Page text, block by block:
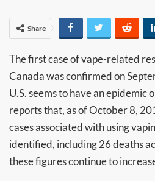
Share
The first case of vape-related
Canada was confirmed on
U.S. seems to have an epidemic
reports that, as of October 8,
cases associated with using
identified, including 26 deaths
these figures continue to